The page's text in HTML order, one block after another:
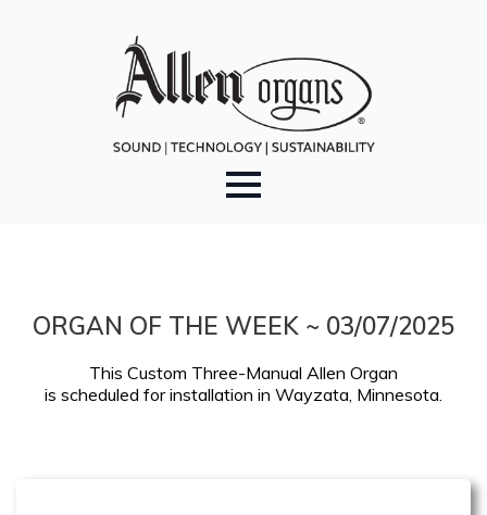
ORGAN OF THE WEEK ~ 03/07/2025
This Custom Three-Manual Allen Organ
is scheduled for installation in Wayzata, Minnesota.